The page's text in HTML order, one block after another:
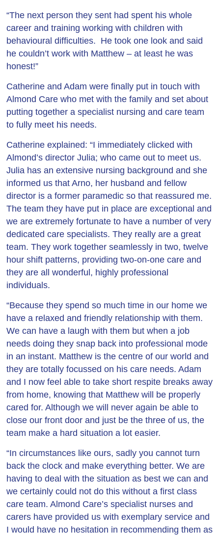
“The next person they sent had spent his whole
career and training working with children with
behavioural difficulties. He took one look and said
he couldn’t work with Matthew – at least he was
honest!”
Catherine and Adam were finally put in touch with
Almond Care who met with the family and set about
putting together a specialist nursing and care team
to fully meet his needs.
Catherine explained: “I immediately clicked with
Almond’s director Julia; who came out to meet us.
Julia has an extensive nursing background and she
informed us that Arno, her husband and fellow
director is a former paramedic so that reassured me.
The team they have put in place are exceptional and
we are extremely fortunate to have a number of very
dedicated care specialists. They really are a great
team. They work together seamlessly in two, twelve
hour shift patterns, providing two-on-one care and
they are all wonderful, highly professional
individuals.
“Because they spend so much time in our home we
have a relaxed and friendly relationship with them.
We can have a laugh with them but when a job
needs doing they snap back into professional mode
in an instant. Matthew is the centre of our world and
they are totally focussed on his care needs. Adam
and I now feel able to take short respite breaks away
from home, knowing that Matthew will be properly
cared for. Although we will never again be able to
close our front door and just be the three of us, the
team make a hard situation a lot easier.
“In circumstances like ours, sadly you cannot turn
back the clock and make everything better. We are
having to deal with the situation as best we can and
we certainly could not do this without a first class
care team. Almond Care’s specialist nurses and
carers have provided us with exemplary service and
I would have no hesitation in recommending them as